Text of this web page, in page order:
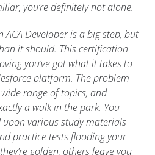
you’re definitely not alone.
ACA Developer is a big step, but
it should. This certification
you’ve got what it takes to
platform. The problem
range of topics, and
a walk in the park. You
various study materials
practice tests flooding your
golden, others leave you